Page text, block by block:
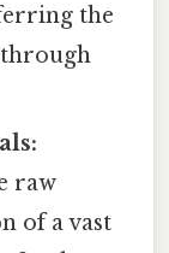
the
raw
of a vast